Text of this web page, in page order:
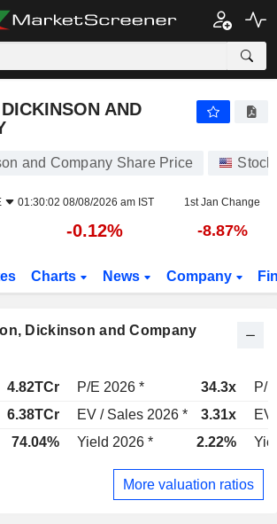
AND
and Company Share Price
01:30:02 08/08/2026 am IST 1st Jan Change
-0.12% -8.87%
Charts News Company
Dickinson and Company
4.82TCr P/E 2026 * 34.3x
P/
6.38TCr EV / Sales 2026 * 3.31x
EV
74.04% Yield 2026 * 2.22%
More valuation ratios